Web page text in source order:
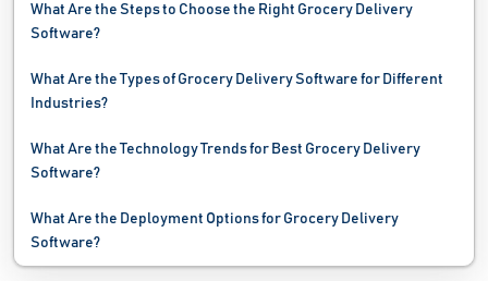
What Are the Steps to Choose the Right Grocery Delivery
Software?
What Are the Types of Grocery Delivery Software for Different
Industries?
What Are the Technology Trends for Best Grocery Delivery
Software?
What Are the Deployment Options for Grocery Delivery
Software?